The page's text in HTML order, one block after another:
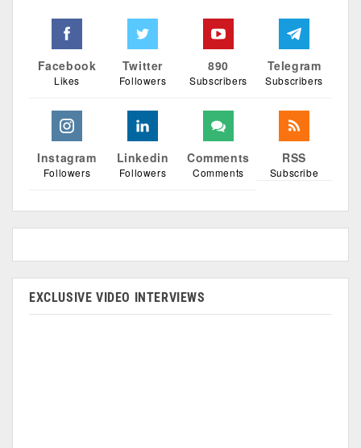
Facebook
Likes
Twitter
Followers
890
Subscribers
Telegram
Subscribers
Instagram
Followers
Linkedin
Followers
Comments
Comments
RSS
Subscribe
EXCLUSIVE VIDEO INTERVIEWS